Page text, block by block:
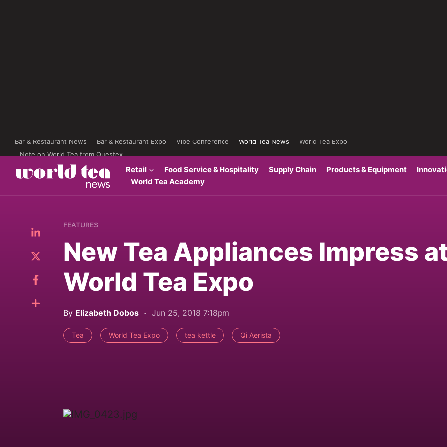
Bar & Restaurant News Bar & Restaurant Expo Vibe Conference World Tea News
World Tea Expo
Note on World Tea from Questex
Retail Food Service & Hospitality Supply Chain Products & Equipment
World Tea Academy
FEATURES
New Tea Appliances Impress
World Tea Expo
By Elizabeth Dobos Jun 25, 2018 7:18pm
Tea World Tea Expo tea kettle Qi Aerista